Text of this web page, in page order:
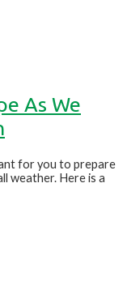
As We
for you to prepare
weather. Here is a